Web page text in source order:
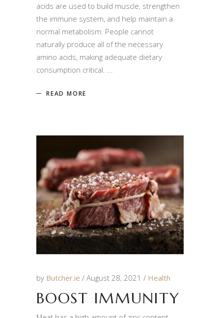
acids are used to build muscle, strengthen
the immune system, and help maintain a
normal metabolism. People cannot
naturally produce all of the necessary
amino acids, making adequate dietary
consumption critical.
READ MORE
by Butcher.ie August 28, 2021 Health
BOOST IMMUNITY